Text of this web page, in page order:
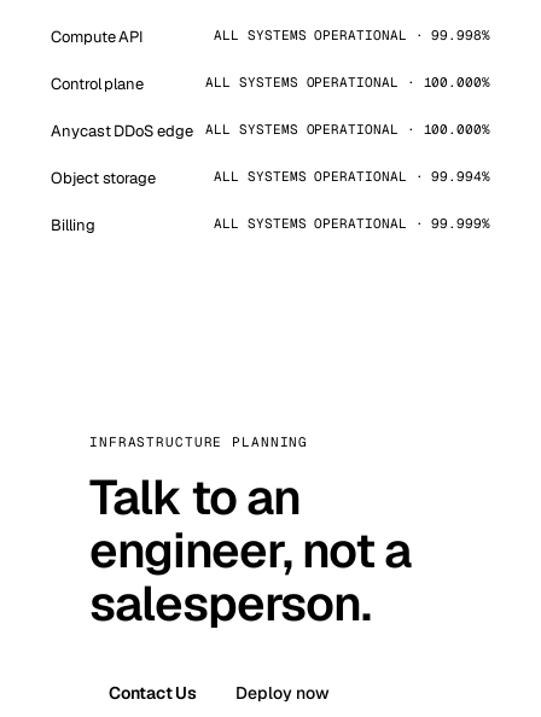
Compute API ALL SYSTEMS OPERATIONAL · 99.998%
Control plane ALL SYSTEMS OPERATIONAL · 100.000%
Anycast DDoS edge ALL SYSTEMS OPERATIONAL · 100.000%
Object storage ALL SYSTEMS OPERATIONAL · 99.994%
Billing ALL SYSTEMS OPERATIONAL · 99.999%
INFRASTRUCTURE PLANNING
Talk to an
engineer, not a
salesperson.
Contact Us Deploy now